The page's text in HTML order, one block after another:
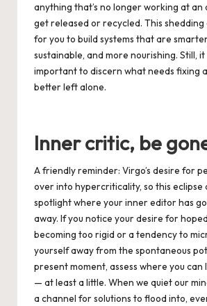
anything that’s no longer working at an
get released or recycled. This shedding
for you to build systems that are
sustainable, and more nourishing. Still, it
important to discern what needs fixing
better left alone.
Inner critic, be
A friendly reminder: Virgo’s desire for
over into hypercriticality, so this eclipse
spotlight where your inner editor has
away. If you notice your desire for
becoming too rigid or a tendency to
yourself away from the spontaneous
present moment, assess where you can
— at least a little. When we quiet our
a channel for solutions to flood into,